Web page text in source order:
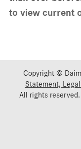
to view current
Copyright ©
Statement,
All rights